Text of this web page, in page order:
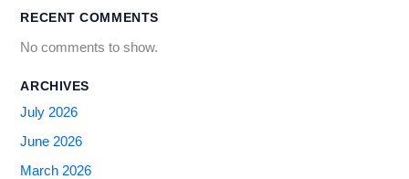
RECENT COMMENTS
No comments to show.
ARCHIVES
July 2026
June 2026
March 2026